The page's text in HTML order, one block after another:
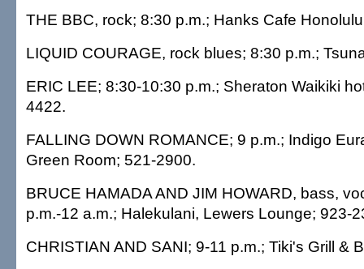
THE BBC, rock; 8:30 p.m.; Hanks Cafe
LIQUID COURAGE, rock blues; 8:30 p.m.;
ERIC LEE; 8:30-10:30 p.m.; Sheraton Waikiki
4422.
FALLING DOWN ROMANCE; 9 p.m.; Indigo
Green Room; 521-2900.
BRUCE HAMADA AND JIM HOWARD, bass,
p.m.-12 a.m.; Halekulani, Lewers Lounge; 923-
CHRISTIAN AND SANI; 9-11 p.m.; Tiki's Grill &